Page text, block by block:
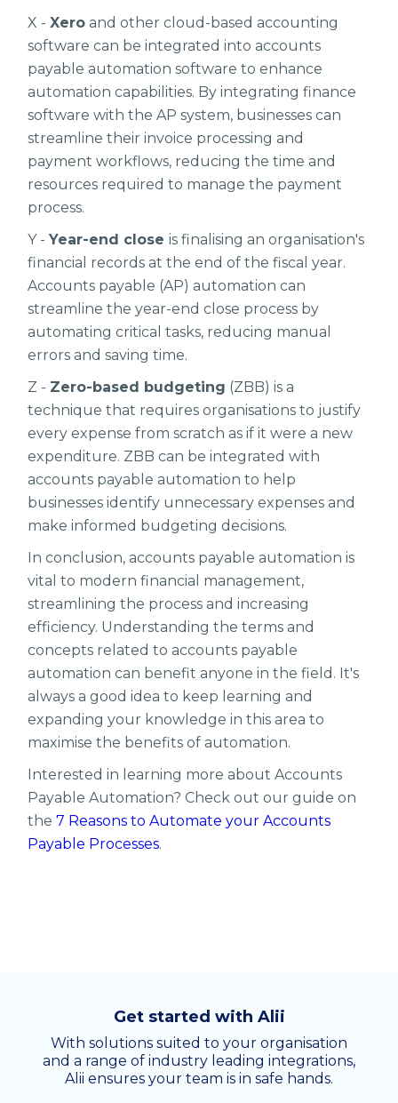
X -Xero and other cloud-based accounting
software can be integrated into accounts
payable automation software to enhance
automation capabilities. By integrating finance
software with the AP system, businesses can
streamline their invoice processing and
payment workflows, reducing the time and
resources required to manage the payment
process.
Y -Year-end closeis finalising an organisation's
financial records at the end of the fiscal year.
Accounts payable (AP) automation can
streamline the year-end close process by
automating critical tasks, reducing manual
errors and saving time.
Z - Zero-based budgeting (ZBB) is a
technique that requires organisations to justify
every expense from scratch as if it were a new
expenditure. ZBB can be integrated with
accounts payable automation to help
businesses identify unnecessary expenses and
make informed budgeting decisions.
In conclusion, accounts payable automation is
vital to modern financial management,
streamlining the process and increasing
efficiency. Understanding the terms and
concepts related to accounts payable
automation can benefit anyone in the field. It's
always a good idea to keep learning and
expanding your knowledge in this area to
maximise the benefits of automation.
Interested in learning more about Accounts
Payable Automation? Check out our guide on
the7 Reasons to Automate your Accounts
Payable Processes.
Get started with Alii
With solutions suited to your organisation
and a range of industry leading integrations,
Alii ensures your team is in safe hands.